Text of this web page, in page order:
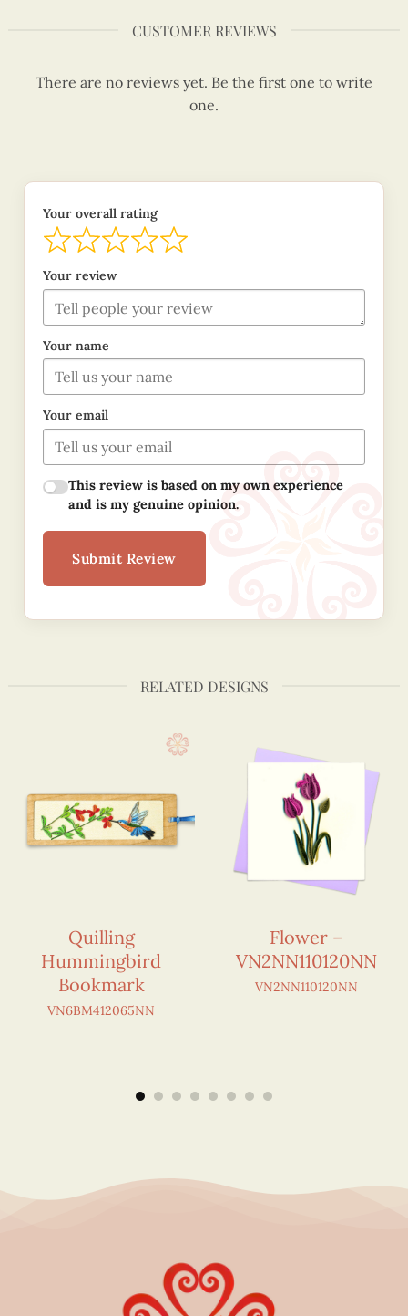
CUSTOMER REVIEWS
There are no reviews yet. Be the first one to write
one.
Your overall rating
Your review
Your name
Your email
This review is based on my own experience
and is my genuine opinion.
Submit Review
RELATED DESIGNS
Quilling
Hummingbird
Bookmark
VN6BM412065NN
Flower –
VN2NN110120NN
VN2NN110120NN